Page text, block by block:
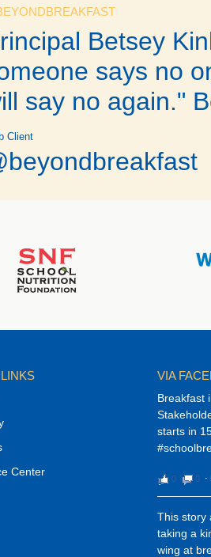
Betsey
says no
say no again."
Client
Center
VIA
Breakfast
starts in
0 0 ⋅
This story
taking a
wing at